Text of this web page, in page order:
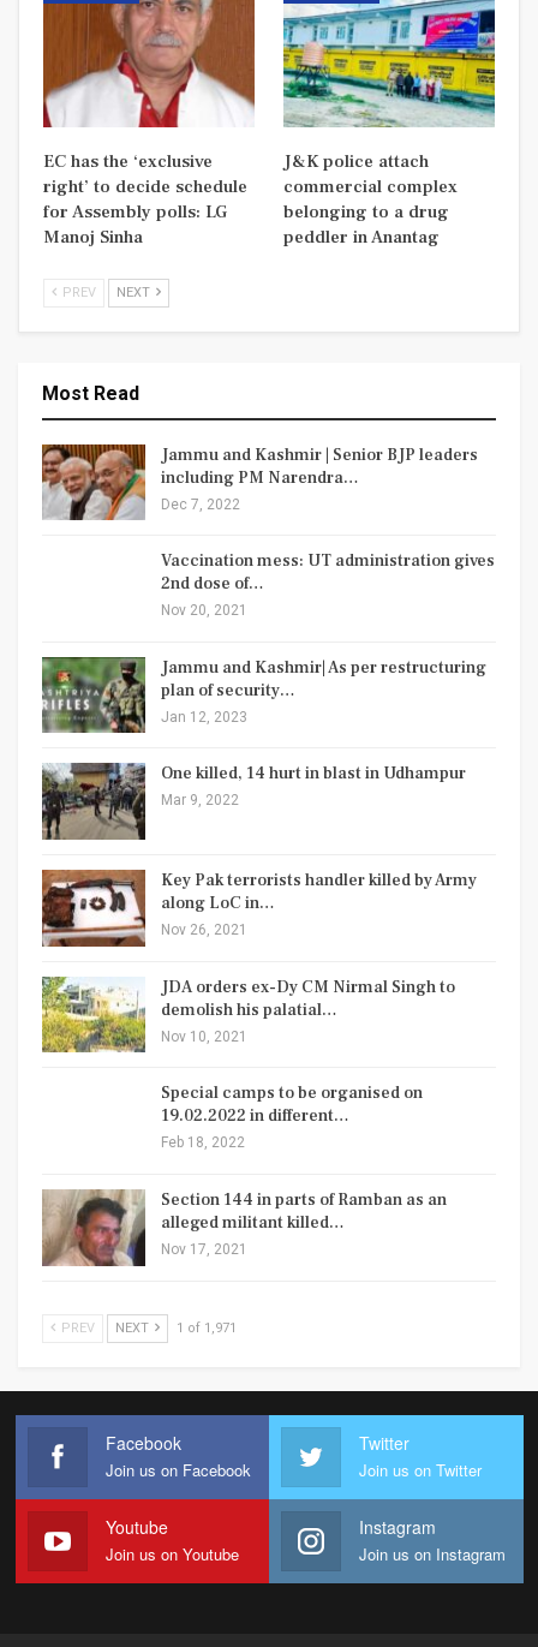
EC has the ‘exclusive
right’ to decide schedule
for Assembly polls: LG
Manoj Sinha
J&K police attach
commercial complex
belonging to a drug
peddler in Anantag
PREV NEXT
Most Read
Jammu and Kashmir | Senior BJP leaders
including PM Narendra…
Dec 7, 2022
Vaccination mess: UT administration gives
2nd dose of…
Nov 20, 2021
Jammu and Kashmir| As per restructuring
plan of security…
Jan 12, 2023
One killed, 14 hurt in blast in Udhampur
Mar 9, 2022
Key Pak terrorists handler killed by Army
along LoC in…
Nov 26, 2021
JDA orders ex-Dy CM Nirmal Singh to
demolish his palatial…
Nov 10, 2021
Special camps to be organised on
19.02.2022 in different…
Feb 18, 2022
Section 144 in parts of Ramban as an
alleged militant killed…
Nov 17, 2021
PREV NEXT 1 of 1,971
Facebook
Join us on Facebook
Twitter
Join us on Twitter
Youtube
Join us on Youtube
Instagram
Join us on Instagram